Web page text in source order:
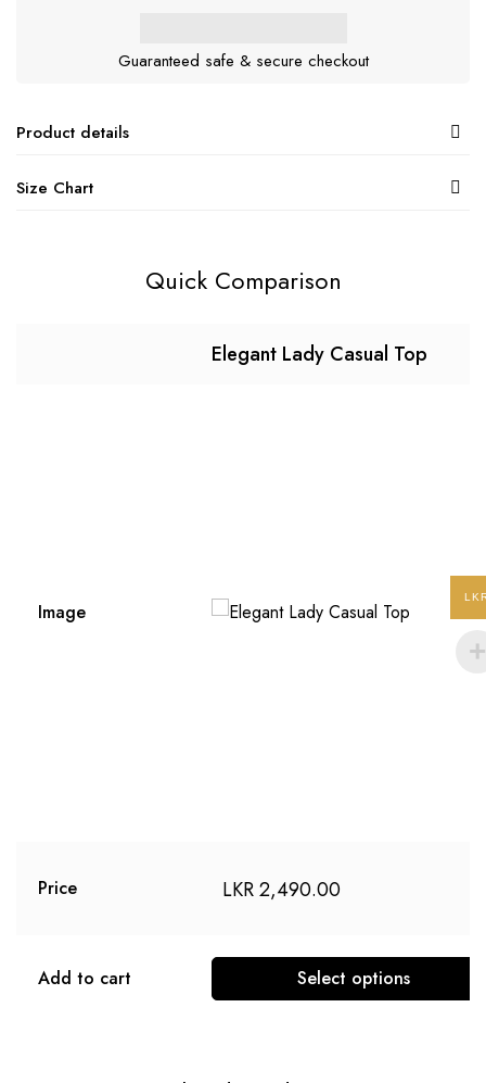
Guaranteed safe & secure checkout
Product details
Size Chart
Quick Comparison
Elegant Lady Casual Top
Image
Price LKR2,490.00
Add to cart Select options